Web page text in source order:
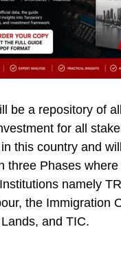
be a repository of
for all
this country and
three Phases where
namely
the Immigration
and TIC.